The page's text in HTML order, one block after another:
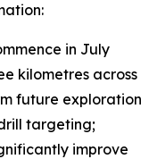
in July
kilometres across
future exploration
targeting;
improve